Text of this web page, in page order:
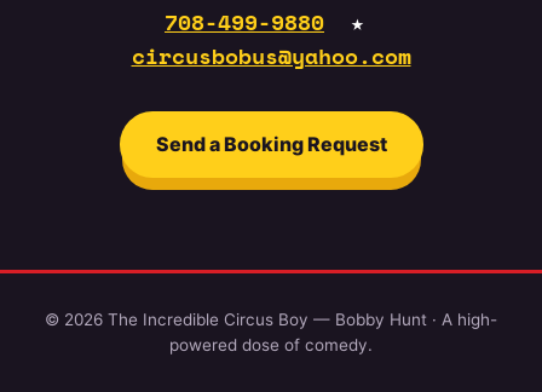
708-499-9880 ★
circusbobus@yahoo.com
Send a Booking Request
© 2026 The Incredible Circus Boy — Bobby Hunt · A high-
powered dose of comedy.